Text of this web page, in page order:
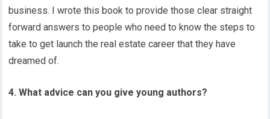
business. I wrote this book to provide those clear straight
forward answers to people who need to know the steps to
take to get launch the real estate career that they have
dreamed of.
4. What advice can you give young authors?